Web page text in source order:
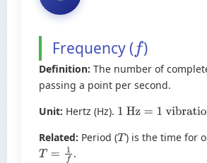
Frequency (f )
Definition: The number of
passing a point per second.
Unit: Hertz (Hz). 1 Hz= 1vibration/s
Related: Period (T ) is the time for
T= 1f .